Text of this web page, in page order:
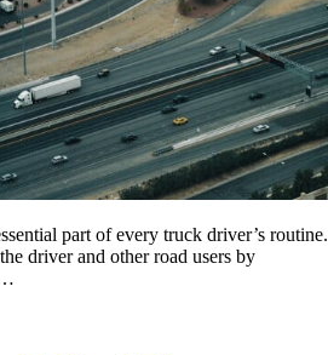
part of every truck driver’s routine.
driver and other road users by